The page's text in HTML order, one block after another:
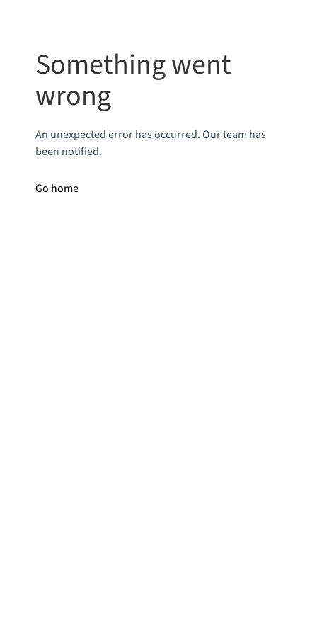
Something went
wrong
An unexpected error has occurred. Our team has
been notified.
Go home